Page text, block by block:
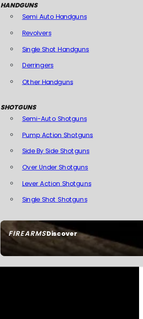
FIREARMSDiscover
HANDGUNS
Semi Auto Handguns
Revolvers
Single Shot Handguns
Derringers
Other Handguns
SHOTGUNS
Semi-Auto Shotguns
Pump Action Shotguns
Side By Side Shotguns
Over Under Shotguns
Lever Action Shotguns
Single Shot Shotguns